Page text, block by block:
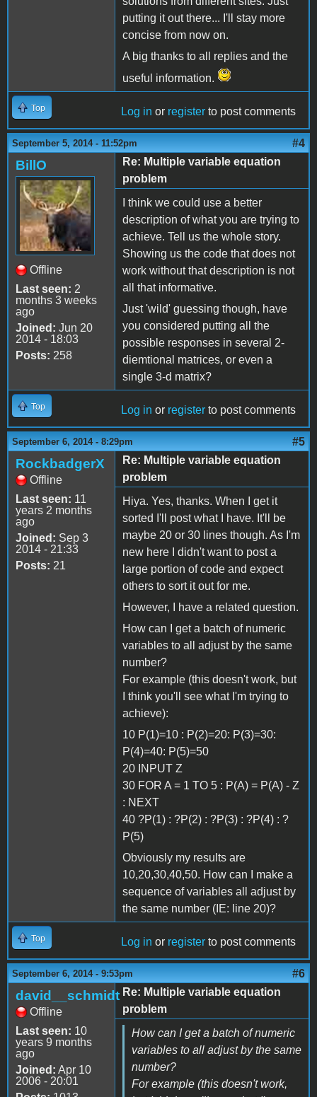
putting it out there... I'll stay more
concise from now on.
A big thanks to all replies and the
useful information.
Top Log in or register to post comments
September 5, 2014 - 11:52pm #4
BillO
Offline
Last seen: 2
months 3 weeks
ago
Joined: Jun 20
2014 - 18:03
Posts: 258
Re: Multiple variable equation
problem
I think we could use a better
description of what you are trying to
achieve. Tell us the whole story.
Showing us the code that does not
work without that description is not
all that informative.
Just 'wild' guessing though, have
you considered putting all the
possible responses in several 2-
diemtional matrices, or even a
single 3-d matrix?
Top Log in or register to post comments
September 6, 2014 - 8:29pm #5
RockbadgerX
Offline
Last seen: 11
years 2 months
ago
Joined: Sep 3
2014 - 21:33
Posts: 21
Re: Multiple variable equation
problem
Hiya. Yes, thanks. When I get it
sorted I'll post what I have. It'll be
maybe 20 or 30 lines though. As I'm
new here I didn't want to post a
large portion of code and expect
others to sort it out for me.
However, I have a related question.
How can I get a batch of numeric
variables to all adjust by the same
number?
For example (this doesn't work, but
I think you'll see what I'm trying to
achieve):
10 P(1)=10 : P(2)=20: P(3)=30:
P(4)=40: P(5)=50
20 INPUT Z
30 FOR A = 1 TO 5 : P(A) = P(A) - Z
: NEXT
40 ?P(1) : ?P(2) : ?P(3) : ?P(4) : ?
P(5)
Obviously my results are
10,20,30,40,50. How can I make a
sequence of variables all adjust by
the same number (IE: line 20)?
Top Log in or register to post comments
September 6, 2014 - 9:53pm #6
david__schmidt
Offline
Last seen: 10
years 9 months
ago
Joined: Apr 10
2006 - 20:01
Re: Multiple variable equation
problem
How can I get a batch of numeric
variables to all adjust by the same
number?
For example (this doesn't work,